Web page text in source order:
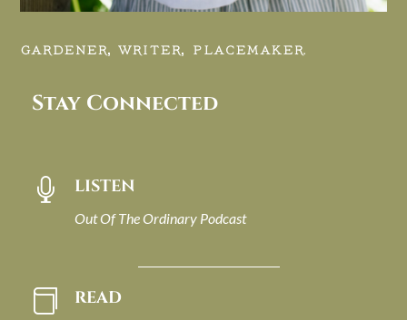
GARDENER, WRITER, PLACEMAKER.
Stay Connected
 LISTEN
Out Of The Ordinary Podcast
 READ